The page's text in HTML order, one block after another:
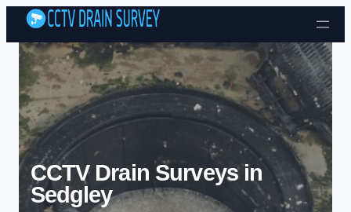
Skip to content
CCTV Drain Surveys in
Sedgley